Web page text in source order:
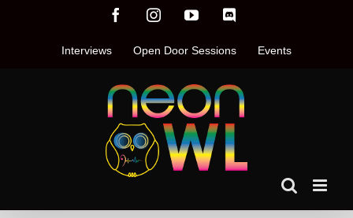
FacebookInstagramYouTube
Interviews Open Door Sessions Events